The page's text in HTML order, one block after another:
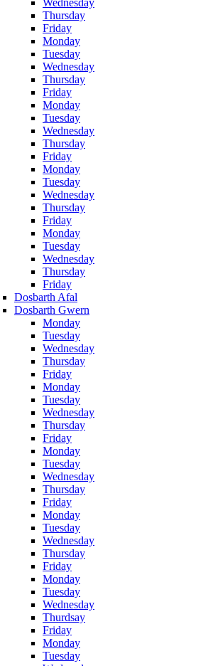
Thursday
Friday
Monday
Tuesday
Wednesday
Thursday
Friday
Monday
Tuesday
Wednesday
Thursday
Friday
Monday
Tuesday
Wednesday
Thursday
Friday
Monday
Tuesday
Wednesday
Thursday
Friday
Dosbarth Afal
Dosbarth Gwern
Monday
Tuesday
Wednesday
Thursday
Friday
Monday
Tuesday
Wednesday
Thursday
Friday
Monday
Tuesday
Wednesday
Thursday
Friday
Monday
Tuesday
Wednesday
Thursday
Friday
Monday
Tuesday
Wednesday
Thurdsay
Friday
Monday
Tuesday